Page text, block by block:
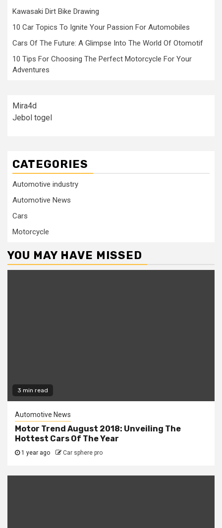
Kawasaki Dirt Bike Drawing
10 Car Topics To Ignite Your Passion For Automobiles
Cars Of The Future: A Glimpse Into The World Of Otomotif
10 Tips For Choosing The Perfect Motorcycle For Your
Adventures
Mira4d
Jebol togel
CATEGORIES
Automotive industry
Automotive News
Cars
Motorcycle
YOU MAY HAVE MISSED
3 min read
Automotive News
Motor Trend August 2018: Unveiling The
Hottest Cars Of The Year
1 year ago Car sphere pro